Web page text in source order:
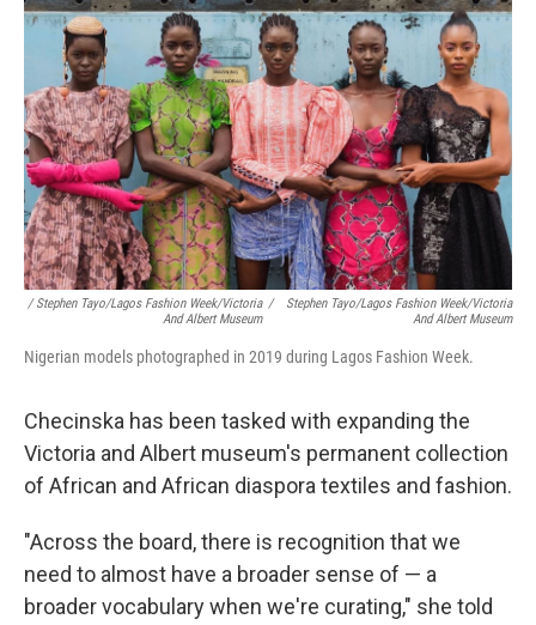
/ Stephen Tayo/Lagos Fashion Week/Victoria
And Albert Museum
/
Stephen Tayo/Lagos Fashion Week/Victoria
And Albert Museum
Nigerian models photographed in 2019 during Lagos Fashion Week.
Checinska has been tasked with expanding the
Victoria and Albert museum's permanent collection
of African and African diaspora textiles and fashion.
"Across the board, there is recognition that we
need to almost have a broader sense of — a
broader vocabulary when we're curating," she told